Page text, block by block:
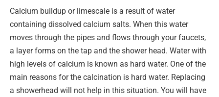
Calcium buildup or limescale is a result of water
containing dissolved calcium salts. When this water
moves through the pipes and flows through your faucets,
a layer forms on the tap and the shower head. Water with
high levels of calcium is known as hard water. One of the
main reasons for the calcination is hard water. Replacing
a showerhead will not help in this situation. You will have